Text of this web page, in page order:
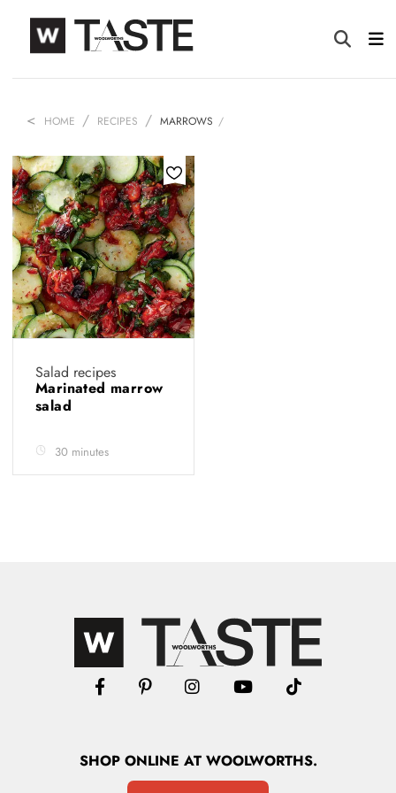
HOME RECIPES MARROWS
Salad recipes
Marinated marrow
salad
30 minutes
SHOPONLINE AT WOOLWORTHS.